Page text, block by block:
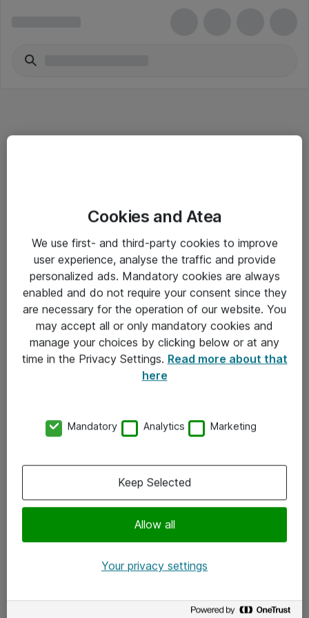
Salgsbetingelser
Sjekkliste ved mottak av gods
Personvernserklæring
Kontakt
Kontakt oss
x.com
Cookies and Atea
We use first- and third-party cookies to improve
user experience, analyse the traffic and provide
personalized ads. Mandatory cookies are always
enabled and do not require your consent since they
are necessary for the operation of our website. You
may accept all or only mandatory cookies and
manage your choices by clicking below or at any
time in the Privacy Settings. Read more about that
here
Mandatory Analytics Marketing
Allow all
Keep Selected
Your privacy settings